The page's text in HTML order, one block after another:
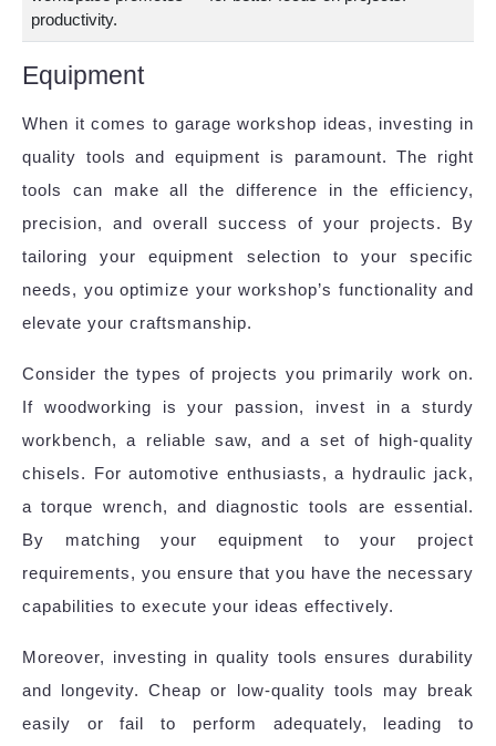
productivity.
Equipment
When it comes to garage workshop ideas, investing in
quality tools and equipment is paramount. The right
tools can make all the difference in the efficiency,
precision, and overall success of your projects. By
tailoring your equipment selection to your specific
needs, you optimize your workshop’s functionality and
elevate your craftsmanship.
Consider the types of projects you primarily work on.
If woodworking is your passion, invest in a sturdy
workbench, a reliable saw, and a set of high-quality
chisels. For automotive enthusiasts, a hydraulic jack,
a torque wrench, and diagnostic tools are essential.
By matching your equipment to your project
requirements, you ensure that you have the necessary
capabilities to execute your ideas effectively.
Moreover, investing in quality tools ensures durability
and longevity. Cheap or low-quality tools may break
easily or fail to perform adequately, leading to